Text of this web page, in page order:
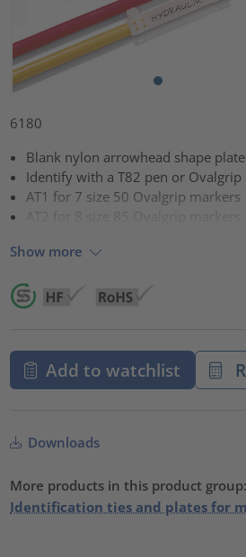
6180
Blank nylon arrowhead shape
Identify with a T82 pen or Ovalgrip
AT1 for 7 size 50 Ovalgrip markers
AT2 for 8 size 85 Ovalgrip markers
Show more
Add to watchlist
Downloads
More products in this product group:
Identification ties and plates for